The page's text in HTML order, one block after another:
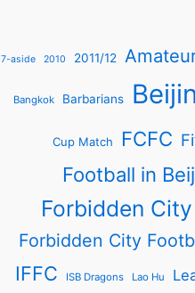
7-aside 2010 2011/12
Bangkok Barbarians
Cup Match FCFC
Football in
Forbidden City
Forbidden City
IFFC ISB Dragons Lao Hu